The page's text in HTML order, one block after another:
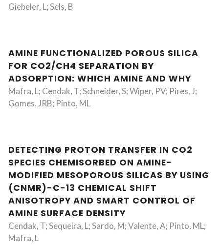
Giebeler, L; Sels, B
AMINE FUNCTIONALIZED POROUS SILICA
FOR CO2/CH4 SEPARATION BY
ADSORPTION: WHICH AMINE AND WHY
Mafra, L; Cendak, T; Schneider, S; Wiper, PV; Pires, J;
Gomes, JRB; Pinto, ML
DETECTING PROTON TRANSFER IN CO2
SPECIES CHEMISORBED ON AMINE-
MODIFIED MESOPOROUS SILICAS BY USING
(CNMR)-C-13 CHEMICAL SHIFT
ANISOTROPY AND SMART CONTROL OF
AMINE SURFACE DENSITY
Cendak, T; Sequeira, L; Sardo, M; Valente, A; Pinto, ML;
Mafra, L